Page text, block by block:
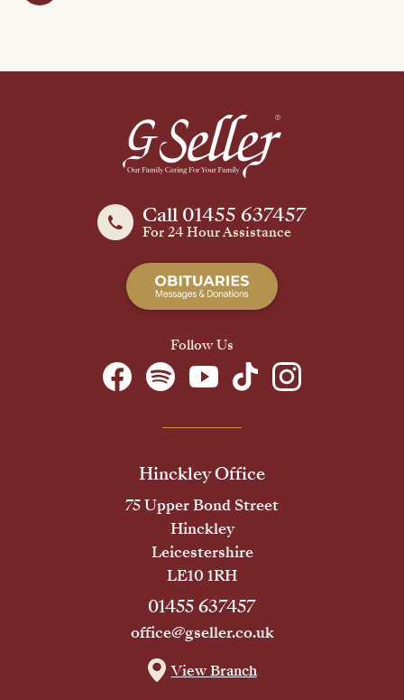
Call 01455 637457
For 24 Hour Assistance
Follow Us
Hinckley Office
75 Upper Bond Street
Hinckley
Leicestershire
LE10 1RH
01455 637457
office@gseller.co.uk
View Branch